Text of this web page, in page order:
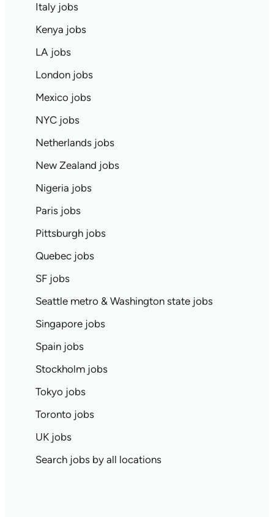
Italy jobs
Kenya jobs
LA jobs
London jobs
Mexico jobs
NYC jobs
Netherlands jobs
New Zealand jobs
Nigeria jobs
Paris jobs
Pittsburgh jobs
Quebec jobs
SF jobs
Seattle metro & Washington state jobs
Singapore jobs
Spain jobs
Stockholm jobs
Tokyo jobs
Toronto jobs
UK jobs
Search jobs by all locations